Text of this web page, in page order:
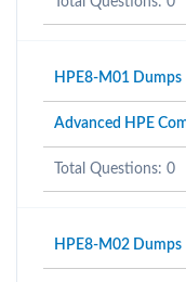
HPE8-M01 Dumps
Advanced HPE
Total Questions: 0
HPE8-M02 Dumps